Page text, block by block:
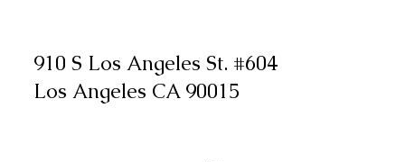
910 S Los Angeles St. #604
Los Angeles CA 90015